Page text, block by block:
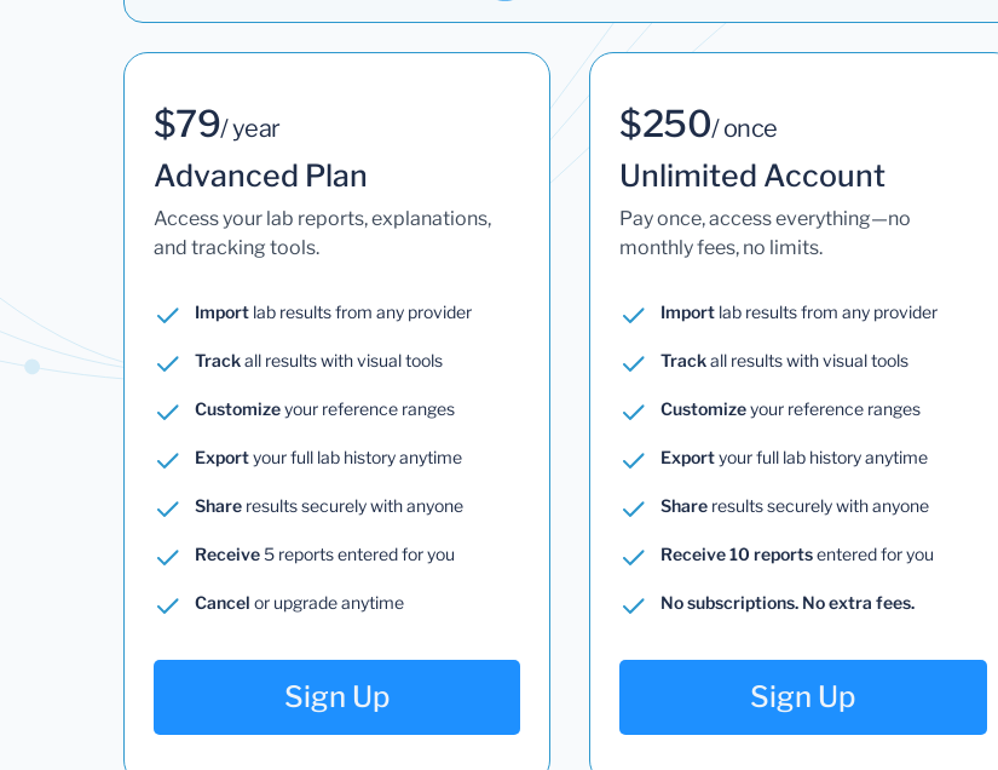
$79/ year
Advanced Plan
Access your lab reports, explanations,
and tracking tools.
Import lab results from any provider
Trackall results with visual tools
Customizeyour reference ranges
Exportyour full lab history anytime
Share results securely with anyone
Receive5 reports entered for you
Cancel or upgrade anytime
Sign Up
$250/ once
Unlimited Account
Pay once, access everything—no
monthly fees, no limits.
Import lab results from any provider
Trackall results with visual tools
Customizeyour reference ranges
Exportyour full lab history anytime
Share results securely with anyone
Receive 10 reportsentered for you
No subscriptions. No extra fees.
Sign Up